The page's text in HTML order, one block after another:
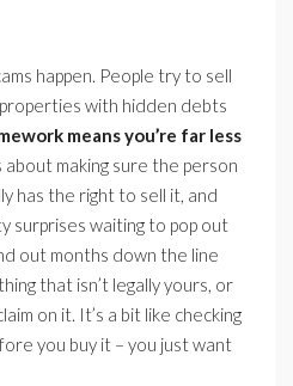
happen. People try to sell
with hidden debts
means you’re far less
about making sure the person
has the right to sell it, and
surprises waiting to pop out
out months down the line
that isn’t legally yours, or
on it. It’s a bit like checking
you buy it – you just want